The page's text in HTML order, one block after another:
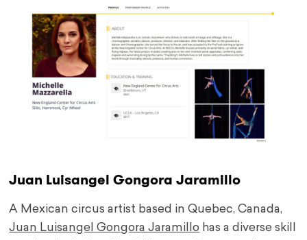
Juan Luisangel Gongora Jaramillo
A Mexican circus artist based in Quebec, Canada,
Juan Luisangel Gongora Jaramillo has a diverse skill